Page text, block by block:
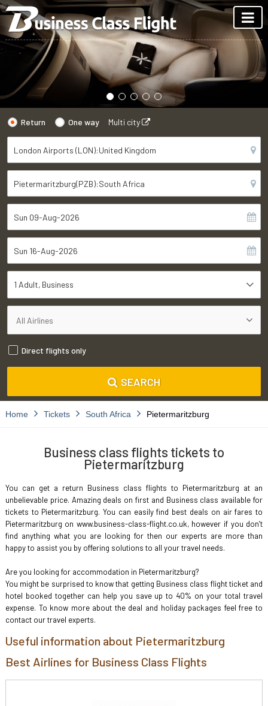
Return One way Multi city
1 Adult Business
Direct flights only
SEARCH
Home Tickets South Africa Pietermaritzburg
Business class flights tickets to
Pietermaritzburg
You can get a return Business class flights to Pietermaritzburg at an
unbelievable price. Amazing deals on first and Business class available for
tickets to Pietermaritzburg. You can easily find best deals on air fares to
Pietermaritzburg on www.business-class-flight.co.uk, however if you don’t
find anything what you are looking for then our experts are more than
happy to assist you by offering solutions to all your travel needs.
Are you looking for accommodation in Pietermaritzburg?
You might be surprised to know that getting Business class flight ticket and
hotel booked together can help you save up to 40% on your total travel
expense. To know more about the deal and holiday packages feel free to
contact our travel experts.
Useful information about Pietermaritzburg
Best Airlines for Business Class Flights